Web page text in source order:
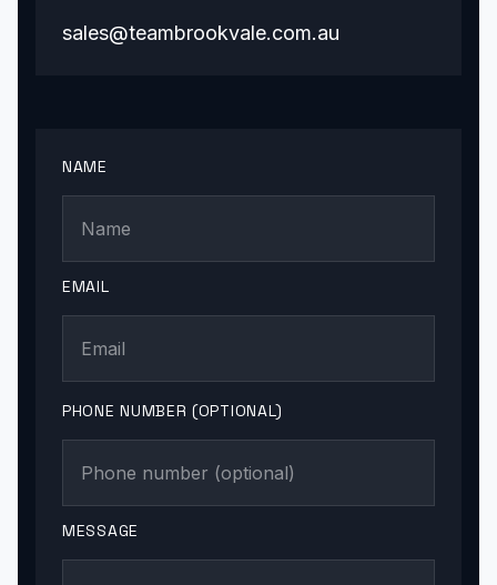
sales@teambrookvale.com.au
NAME
EMAIL
PHONE NUMBER (OPTIONAL)
MESSAGE